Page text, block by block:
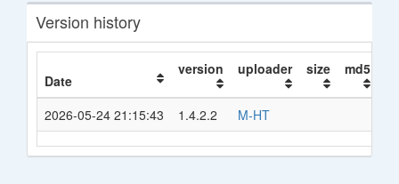
Version history
Date
version uploader size md5
2026-05-24 21:15:43 1.4.2.2 M-HT